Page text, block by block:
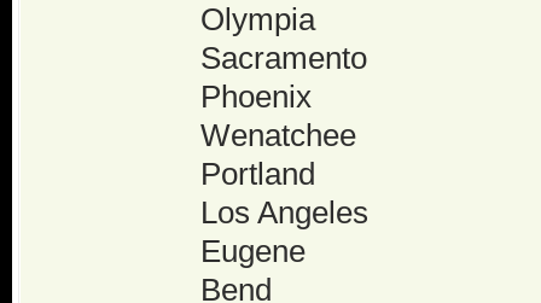
Olympia
Sacramento
Phoenix
Wenatchee
Portland
Los Angeles
Eugene
Bend